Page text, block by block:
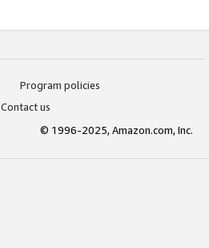
Program policies
Contact us
© 1996-2025, Amazon.com, Inc.